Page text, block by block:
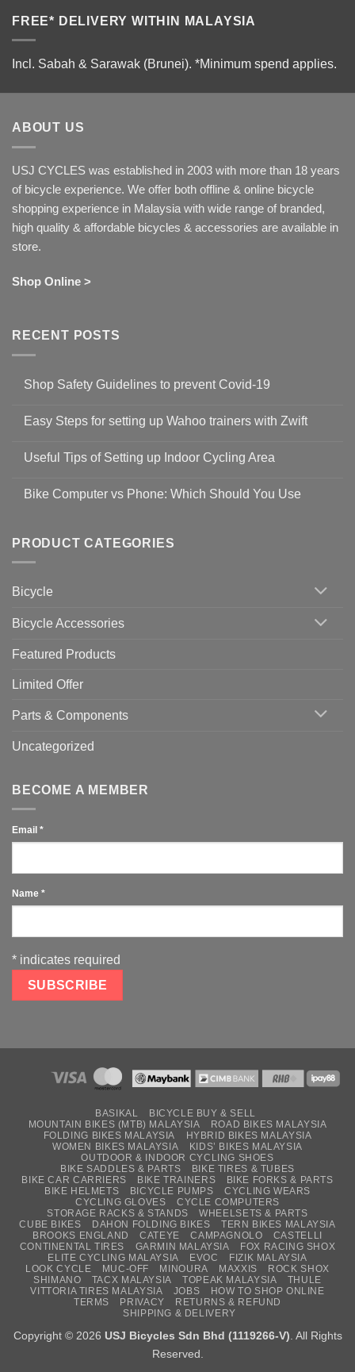
FREE* DELIVERY WITHIN MALAYSIA
Incl. Sabah & Sarawak (Brunei). *Minimum spend applies.
ABOUT US
USJ CYCLES was established in 2003 with more than 18 years
of bicycle experience. We offer both offline & online bicycle
shopping experience in Malaysia with wide range of branded,
high quality & affordable bicycles & accessories are available in
store.
Shop Online >
RECENT POSTS
Shop Safety Guidelines to prevent Covid-19
on
Guidelines
to
19
Easy Steps for setting up Wahoo trainers with Zwift
for
setting
with
Zwift
Useful Tips of Setting up Indoor Cycling Area
on
up
Cycling
Bike Computer vs Phone: Which Should You Use
Bike
Computer
vs
Should
PRODUCT CATEGORIES
Bicycle
Bicycle Accessories
Featured Products
Limited Offer
Parts & Components
Uncategorized
BECOME A MEMBER
Email *
Name *
* indicates required
BASIKAL
BICYCLE BUY & SELL
MOUNTAIN BIKES (MTB) MALAYSIA
ROAD BIKES MALAYSIA
FOLDING BIKES MALAYSIA
HYBRID BIKES MALAYSIA
WOMEN BIKES MALAYSIA
KIDS’ BIKES MALAYSIA
OUTDOOR & INDOOR CYCLING SHOES
BIKE SADDLES & PARTS
BIKE TIRES & TUBES
BIKE CAR CARRIERS
BIKE TRAINERS
BIKE FORKS & PARTS
BIKE HELMETS
BICYCLE PUMPS
CYCLING WEARS
CYCLING GLOVES
CYCLE COMPUTERS
STORAGE RACKS & STANDS
WHEELSETS & PARTS
CUBE BIKES
DAHON FOLDING BIKES
TERN BIKES MALAYSIA
BROOKS ENGLAND
CATEYE CAMPAGNOLO
CASTELLI
CONTINENTAL TIRES
GARMIN MALAYSIA
FOX RACING SHOX
ELITE CYCLING MALAYSIA
EVOC
FIZIK MALAYSIA
LOOK CYCLE
MUC-OFF MINOURA MAXXIS
ROCK SHOX
SHIMANO
TACX MALAYSIA TOPEAK MALAYSIA
THULE
VITTORIA TIRES MALAYSIA
JOBS
HOW TO SHOP ONLINE
TERMS
PRIVACY
RETURNS & REFUND
SHIPPING & DELIVERY
Copyright © 2026 USJ Bicycles Sdn Bhd (1119266-V). All Rights
Reserved.